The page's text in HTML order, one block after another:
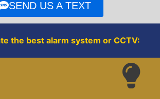
k
SEND US A TEXT
the best alarm system or CCTV: